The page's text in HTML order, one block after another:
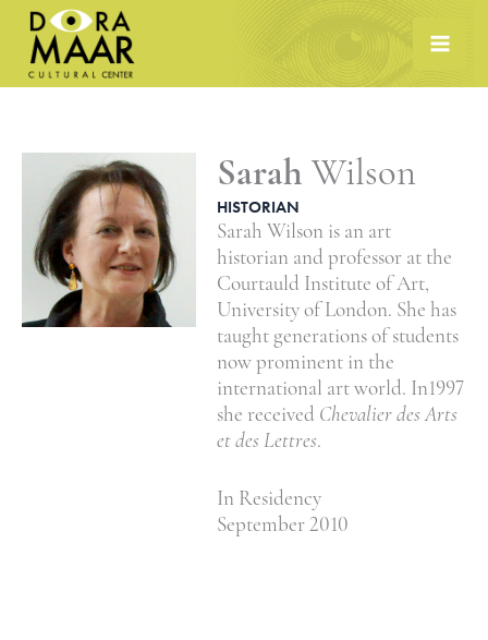
Skip
content
Sarah Wilson
HISTORIAN
Sarah Wilson is an art
historian and professor at the
Courtauld Institute of Art,
University of London. She has
taught generations of students
now prominent in the
international art world. In1997
she received Chevalier des Arts
et des Lettres.
In Residency
September 2010